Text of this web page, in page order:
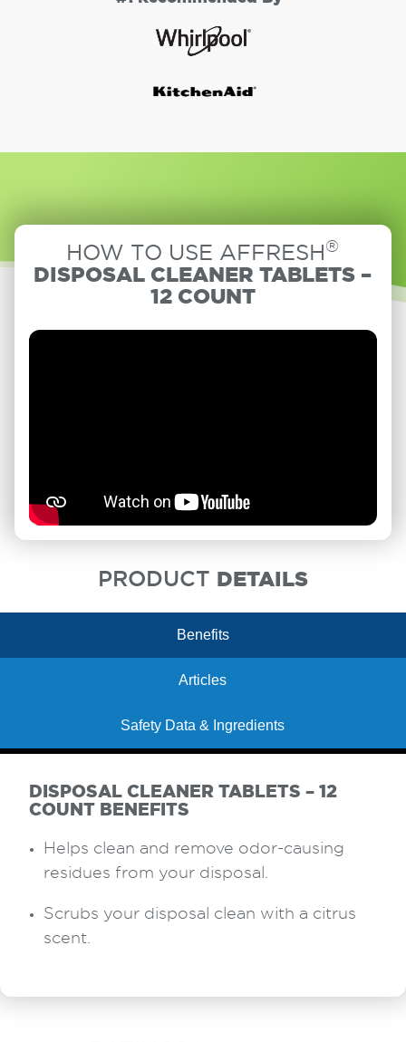
HOW TO USE AFFRESH ®
DISPOSAL CLEANER TABLETS –
12 COUNT
PRODUCT DETAILS
Benefits
Articles
Safety Data & Ingredients
DISPOSAL CLEANER TABLETS – 12
COUNT BENEFITS
Helps clean and remove odor-causing
residues from your disposal.
Scrubs your disposal clean with a citrus
scent.